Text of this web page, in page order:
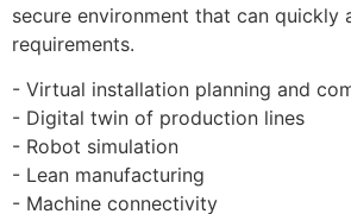
secure environment that can quickly
requirements.
- Virtual installation planning and
- Digital twin of production lines
- Robot simulation
- Lean manufacturing
- Machine connectivity